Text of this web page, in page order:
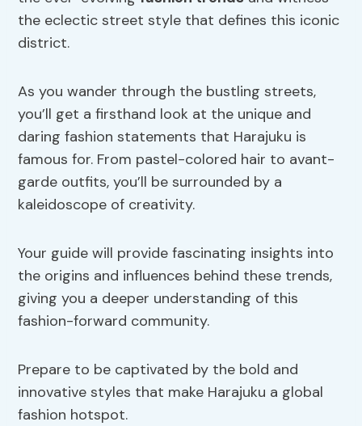
the eclectic street style that defines this iconic
district.
As you wander through the bustling streets,
you’ll get a firsthand look at the unique and
daring fashion statements that Harajuku is
famous for. From pastel-colored hair to avant-
garde outfits, you’ll be surrounded by a
kaleidoscope of creativity.
Your guide will provide fascinating insights into
the origins and influences behind these trends,
giving you a deeper understanding of this
fashion-forward community.
Prepare to be captivated by the bold and
innovative styles that make Harajuku a global
fashion hotspot.